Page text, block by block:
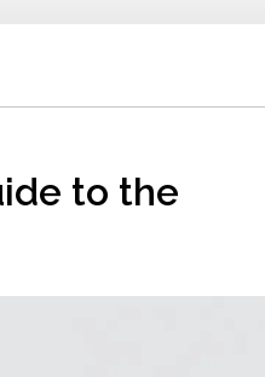
to the